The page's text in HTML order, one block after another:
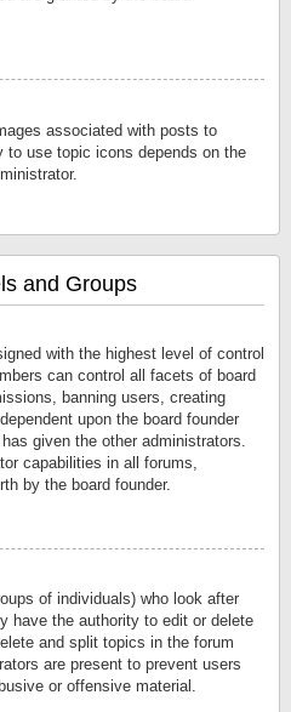
associated with posts to
use topic icons depends on the
and Groups
with the highest level of control
can control all facets of board
banning users, creating
upon the board founder
given the other administrators.
capabilities in all forums,
by the board founder.
of individuals) who look after
have the authority to edit or delete
and split topics in the forum
are present to prevent users
or offensive material.